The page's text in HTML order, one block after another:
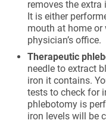
removes the extra
It is either
mouth at home
physician’s office.
Therapeutic
needle to extract
iron it contains.
tests to check for
phlebotomy is
iron levels will be